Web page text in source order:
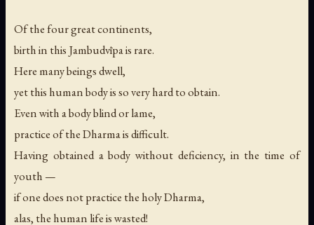
Of the four great continents,
birth in this Jambudvīpa is rare.
Here many beings dwell,
yet this human body is so very hard to obtain.
Even with a body blind or lame,
practice of the Dharma is difficult.
Having obtained a body without deficiency, in the time of
youth —
if one does not practice the holy Dharma,
alas, the human life is wasted!